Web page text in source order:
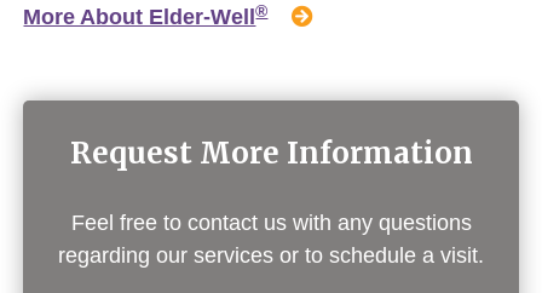
More About Elder-Well®
Request More Information
Feel free to contact us with any questions
regarding our services or to schedule a visit.